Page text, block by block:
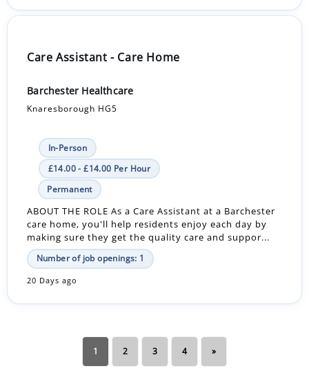
Care Assistant - Care Home
Barchester Healthcare
Knaresborough HG5
In-Person
£14.00 - £14.00 Per Hour
Permanent
ABOUT THE ROLE As a Care Assistant at a Barchester
care home, you'll help residents enjoy each day by
making sure they get the quality care and suppor...
Number of job openings: 1
20 Days ago
1 2 3 4 »